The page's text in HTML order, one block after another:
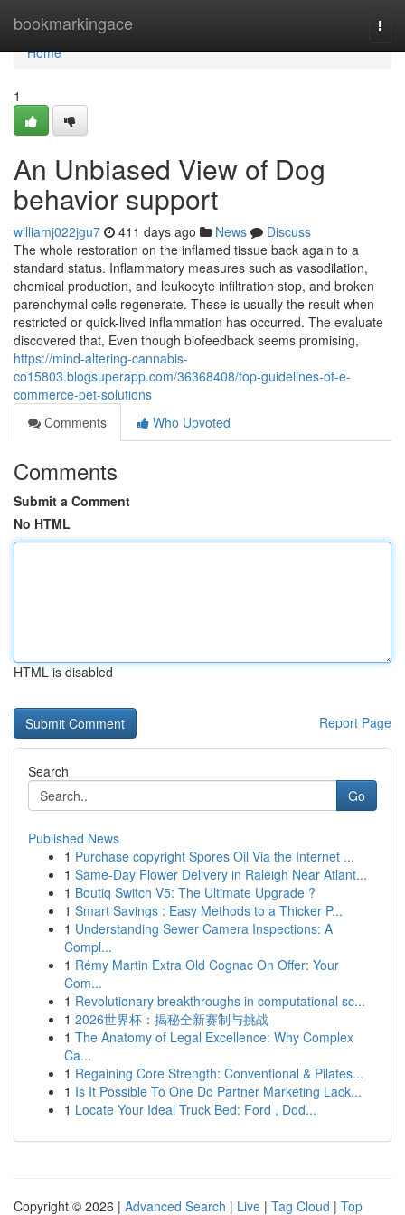
bookmarkingace
Home
Home
1
An Unbiased View of Dog
behavior support
williamj022jgu7 411 days ago News
Discuss
The whole restoration on the inflamed tissue back again to a
standard status. Inflammatory measures such as vasodilation,
chemical production, and leukocyte infiltration stop, and broken
parenchymal cells regenerate. These is usually the result when
restricted or quick-lived inflammation has occurred. The evaluate
discovered that, Even though biofeedback seems promising,
https://mind-altering-cannabis-
co15803.blogsuperapp.com/36368408/top-guidelines-of-e-
commerce-pet-solutions
Comments
Who Upvoted
Comments
Submit a Comment
No HTML
HTML is disabled
Report Page
Search
Go
Published News
1 Purchase copyright Spores Oil Via the Internet ...
1 Same-Day Flower Delivery in Raleigh Near Atlant...
1 Boutiq Switch V5: The Ultimate Upgrade ?
1 Smart Savings : Easy Methods to a Thicker P...
1 Understanding Sewer Camera Inspections: A
Compl...
1 Rémy Martin Extra Old Cognac On Offer: Your
Com...
1 Revolutionary breakthroughs in computational sc...
1 2026世界杯：揭秘全新赛制与挑战
1 The Anatomy of Legal Excellence: Why Complex
Ca...
1 Regaining Core Strength: Conventional & Pilates...
1 Is It Possible To One Do Partner Marketing Lack...
1 Locate Your Ideal Truck Bed: Ford , Dod...
Copyright © 2026 | Advanced Search | Live | Tag Cloud | Top